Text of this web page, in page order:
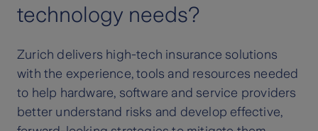
technology needs?
Zurich delivers high-tech insurance solutions
with the experience, tools and resources needed
to help hardware, software and service providers
better understand risks and develop effective,